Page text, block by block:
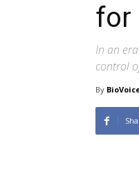
for
In an
control
By